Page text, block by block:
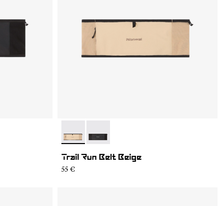
- NA2RB2U-002- NA2RB2U-001
Trail Run Belt Beige
55 €